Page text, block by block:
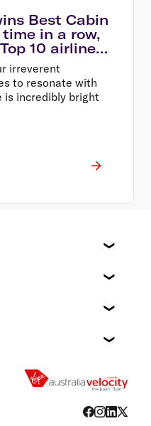
Best Cabin
in a row,
10 airlines
irreverent
to resonate with
incredibly bright